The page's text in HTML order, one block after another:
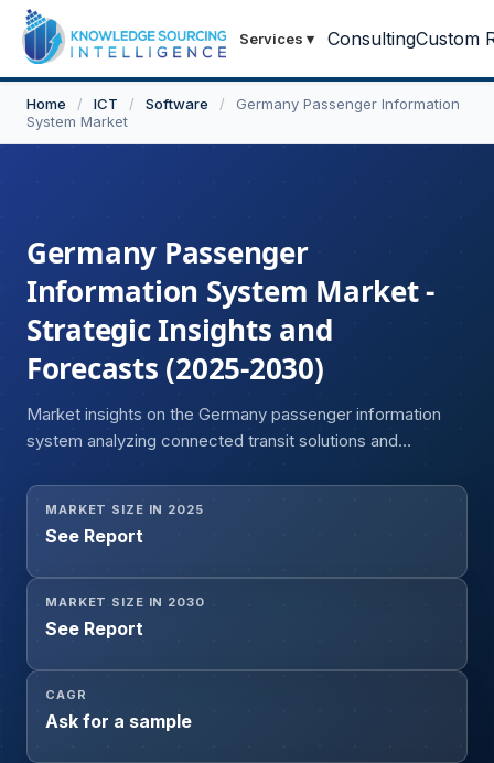
Services ▾ ConsultingCustom
Home / ICT / Software /
Germany Passenger Information
System Market
Germany Passenger
Information System Market -
Strategic Insights and
Forecasts (2025-2030)
Market insights on the Germany passenger information
system analyzing connected transit solutions and
MARKET SIZE IN 2025
See Report
MARKET SIZE IN 2030
See Report
CAGR
Ask for a sample